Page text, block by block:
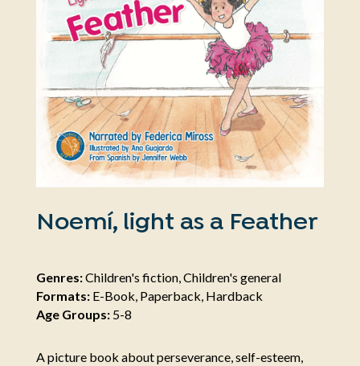
Noemí, light as a Feather
Genres:Children's fiction, Children's general
Formats:E-Book, Paperback, Hardback
Age Groups:5-8
A picture book about perseverance, self-esteem,